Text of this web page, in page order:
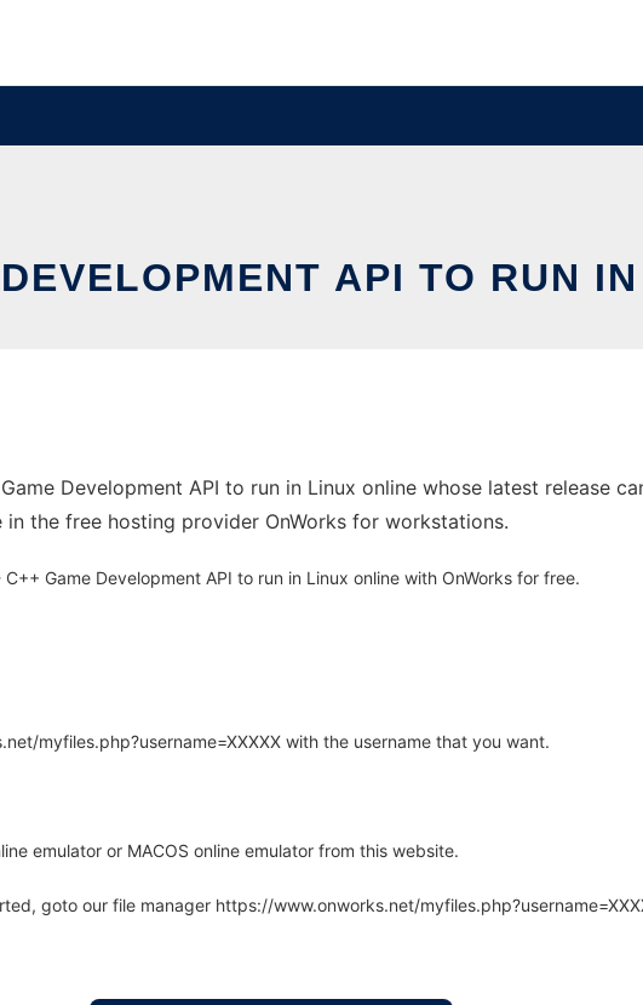
API TO RUN
Development API to run in Linux online whose latest release
the free hosting provider OnWorks for workstations.
Game Development API to run in Linux online with OnWorks for free.
myfiles.php?username=XXXXX with the username that you want.
emulator or MACOS online emulator from this website.
goto our file manager https://www.onworks.net/